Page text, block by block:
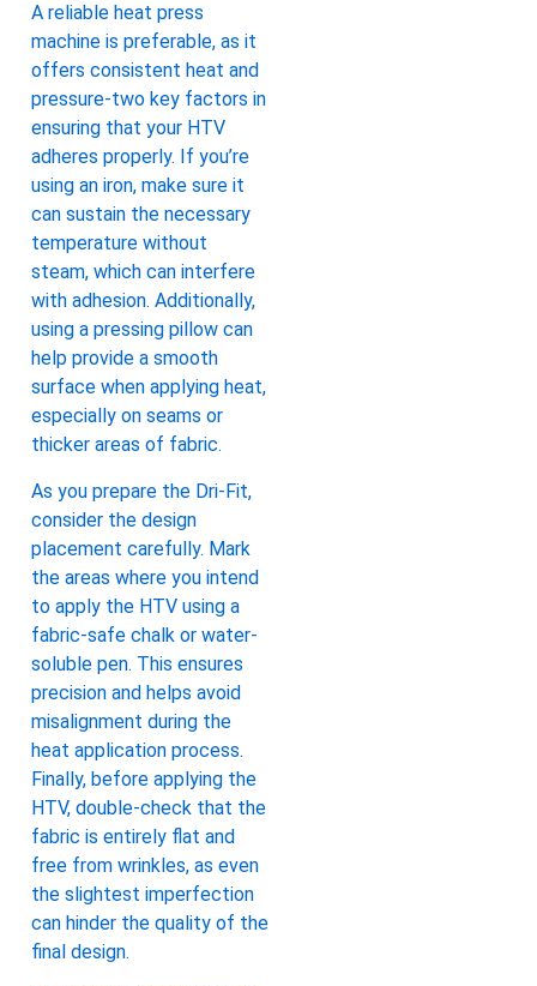
A reliable heat press
machine is preferable, as it
offers consistent heat and
pressure-two key factors in
ensuring that your HTV
adheres properly. If you’re
using an iron, make sure it
can sustain the necessary
temperature without
steam, which can interfere
with adhesion. Additionally,
using a pressing pillow can
help provide a smooth
surface when applying heat,
especially on seams or
thicker areas of fabric.
As you prepare the Dri-Fit,
consider the design
placement carefully. Mark
the areas where you intend
to apply the HTV using a
fabric-safe chalk or water-
soluble pen. This ensures
precision and helps avoid
misalignment during the
heat application process.
Finally, before applying the
HTV, double-check that the
fabric is entirely flat and
free from wrinkles, as even
the slightest imperfection
can hinder the quality of the
final design.